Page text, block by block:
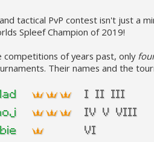
tactical PvP contest isn't just a
Spleef Champion of 2019!
competitions of years past, only
Their names and the